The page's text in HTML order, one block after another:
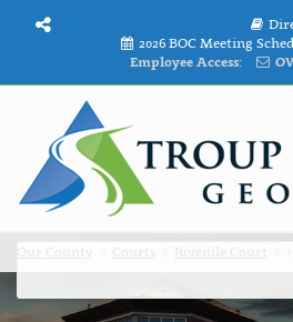
2026 BOC Meeting
Employee Access: